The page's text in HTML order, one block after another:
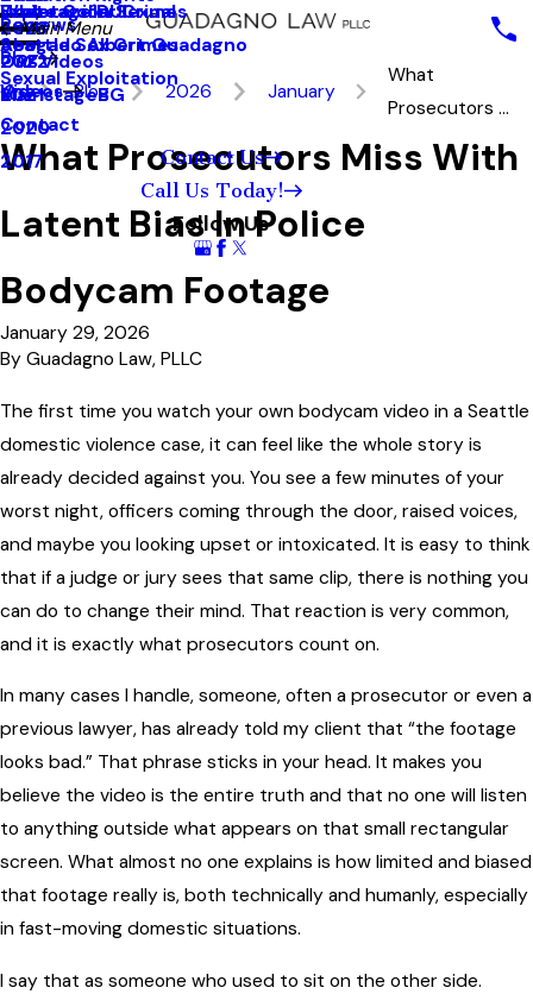
White Collar Crimes
Seattle Sex Crimes
Sexual Exploitation
Underage DUI
Explotación Sexual
Abogado Albert Guadagno
Reviews
Blog
2023
2022
2021
2020
2017
Videos
Main Menu
Our Videos
MainstageBG
Contact
Contact Us
Call Us Today!
Follow Us
Blog 2026 January
What
Prosecutors ...
What Prosecutors Miss With
Latent Bias In Police
Bodycam Footage
January 29, 2026
By Guadagno Law, PLLC
The first time you watch your own bodycam video in a Seattle
domestic violence case, it can feel like the whole story is
already decided against you. You see a few minutes of your
worst night, officers coming through the door, raised voices,
and maybe you looking upset or intoxicated. It is easy to think
that if a judge or jury sees that same clip, there is nothing you
can do to change their mind. That reaction is very common,
and it is exactly what prosecutors count on.
In many cases I handle, someone, often a prosecutor or even a
previous lawyer, has already told my client that “the footage
looks bad.” That phrase sticks in your head. It makes you
believe the video is the entire truth and that no one will listen
to anything outside what appears on that small rectangular
screen. What almost no one explains is how limited and biased
that footage really is, both technically and humanly, especially
in fast-moving domestic situations.
I say that as someone who used to sit on the other side.